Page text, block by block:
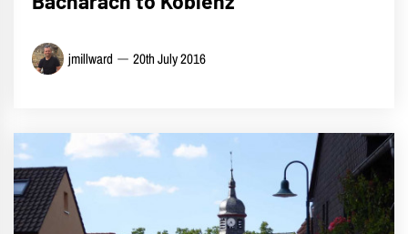
jmillward 20th July 2016